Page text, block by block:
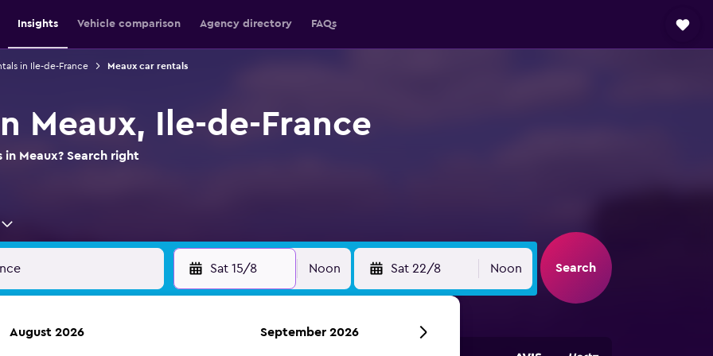
Insights Vehicle comparison Agency directory FAQs
in Ile-de-France Meaux car rentals
Meaux, Ile-de-France
Meaux? Search right
Sat 15/8 Noon Sat 22/8 Noon Search
August 2026 September 2026